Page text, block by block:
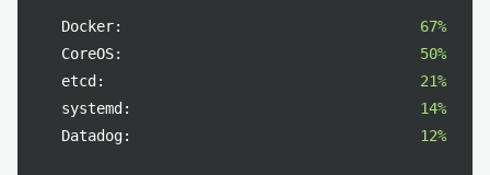
Docker:
67%
CoreOS:
50%
etcd:
21%
systemd:
14%
Datadog:
12%